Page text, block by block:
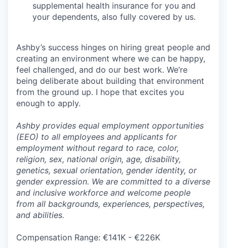
supplemental health insurance for you and
your dependents, also fully covered by us.
Ashby’s success hinges on hiring great people and
creating an environment where we can be happy,
feel challenged, and do our best work. We’re
being deliberate about building that environment
from the ground up. I hope that excites you
enough to apply.
Ashby provides equal employment opportunities
(EEO) to all employees and applicants for
employment without regard to race, color,
religion, sex, national origin, age, disability,
genetics, sexual orientation, gender identity, or
gender expression. We are committed to a diverse
and inclusive workforce and welcome people
from all backgrounds, experiences, perspectives,
and abilities.
Compensation Range: €141K - €226K